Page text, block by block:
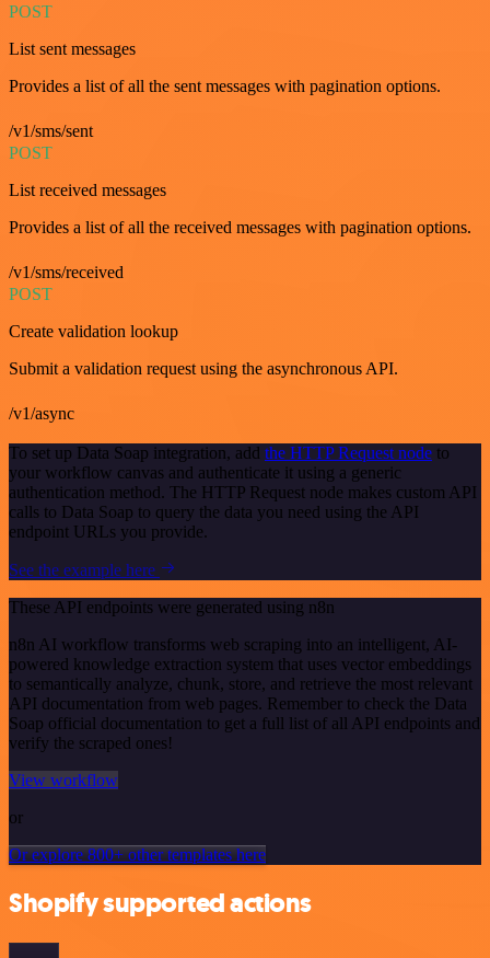
POST
List sent messages
Provides a list of all the sent messages with pagination options.
/v1/sms/sent
POST
List received messages
Provides a list of all the received messages with pagination options.
/v1/sms/received
POST
Create validation lookup
Submit a validation request using the asynchronous API.
/v1/async
To set up Data Soap integration, add the HTTP Request node to
your workflow canvas and authenticate it using a generic
authentication method. The HTTP Request node makes custom API
calls to Data Soap to query the data you need using the API
endpoint URLs you provide.
See the example here
These API endpoints were generated using n8n
n8n AI workflow transforms web scraping into an intelligent, AI-
powered knowledge extraction system that uses vector embeddings
to semantically analyze, chunk, store, and retrieve the most relevant
API documentation from web pages. Remember to check the Data
Soap official documentation to get a full list of all API endpoints and
verify the scraped ones!
View workflow
or
Or explore 800+ other templates here
Shopify supported actions